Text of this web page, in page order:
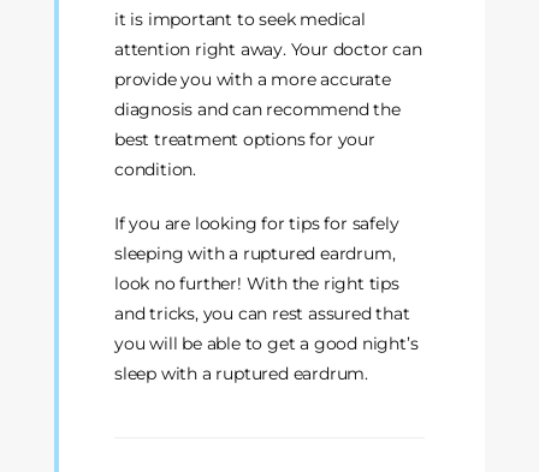
it is important to seek medical
attention right away. Your doctor can
provide you with a more accurate
diagnosis and can recommend the
best treatment options for your
condition.
If you are looking for tips for safely
sleeping with a ruptured eardrum,
look no further! With the right tips
and tricks, you can rest assured that
you will be able to get a good night’s
sleep with a ruptured eardrum.